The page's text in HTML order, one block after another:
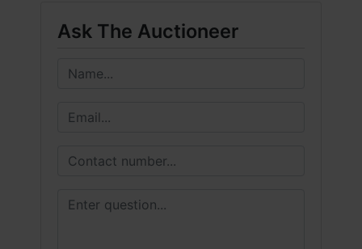
Ask The Auctioneer